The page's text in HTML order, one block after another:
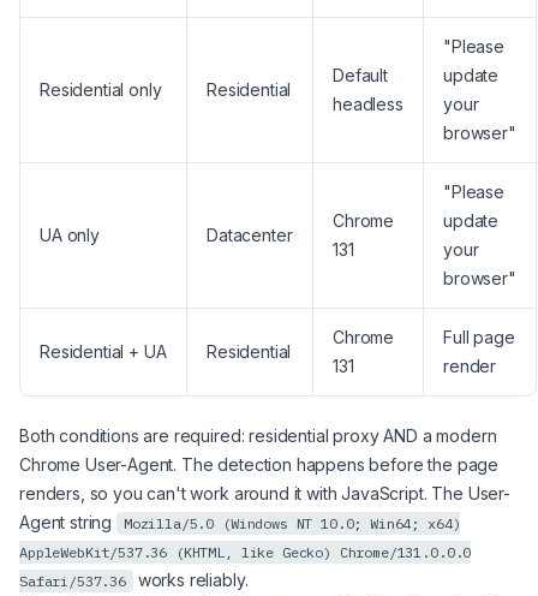
Residential only Residential
Default
headless
"Please
update
your
browser"
UA only Datacenter
Chrome
131
"Please
update
your
browser"
Residential + UA Residential
Chrome
131
Full page
render
Both conditions are required: residential proxy AND a modern
Chrome User-Agent. The detection happens before the page
renders, so you can't work around it with JavaScript. The User-
Agent string
Mozilla/5.0 (Windows NT 10.0; Win64; x64)
AppleWebKit/537.36 (KHTML, like Gecko) Chrome/131.0.0.0
Safari/537.36
works reliably.